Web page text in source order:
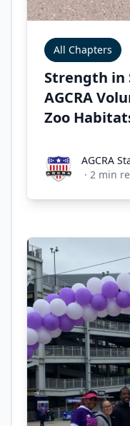
All Chapters
Strength in
AGCRA
Zoo
AGCRA Staff
AGCRA
· 2 min